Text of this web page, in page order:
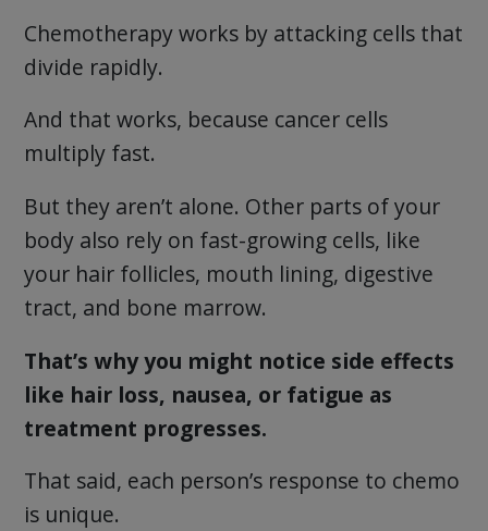
Chemotherapy works by attacking cells that
divide rapidly.
And that works, because cancer cells
multiply fast.
But they aren’t alone. Other parts of your
body also rely on fast-growing cells, like
your hair follicles, mouth lining, digestive
tract, and bone marrow.
That’s why you might notice side effects
like hair loss, nausea, or fatigue as
treatment progresses.
That said, each person’s response to chemo
is unique.